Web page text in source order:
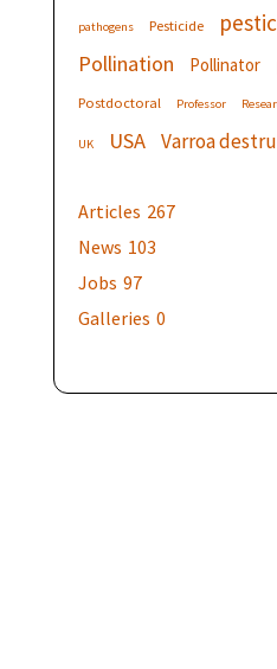
pathogens Pesticide
Pollination Pollinator
Postdoctoral Professor
UK USA Varroa
Articles 267
News 103
Jobs 97
Galleries 0